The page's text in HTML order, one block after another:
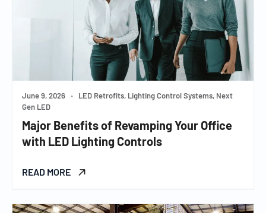
June 9, 2026 •
LED Retrofits, Lighting Control Systems, Next
Gen LED
Major Benefits of Revamping Your Office
with LED Lighting Controls
READ MORE